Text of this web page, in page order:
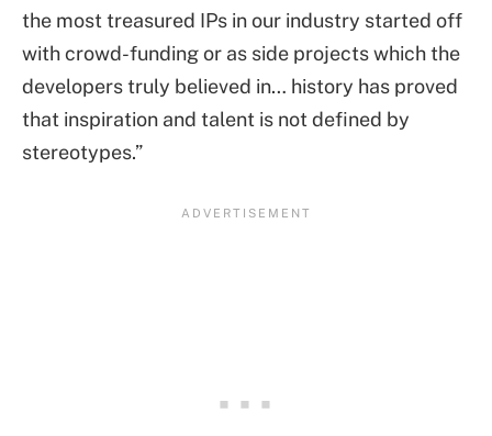
the most treasured IPs in our industry started off
with crowd-funding or as side projects which the
developers truly believed in… history has proved
that inspiration and talent is not defined by
stereotypes.”